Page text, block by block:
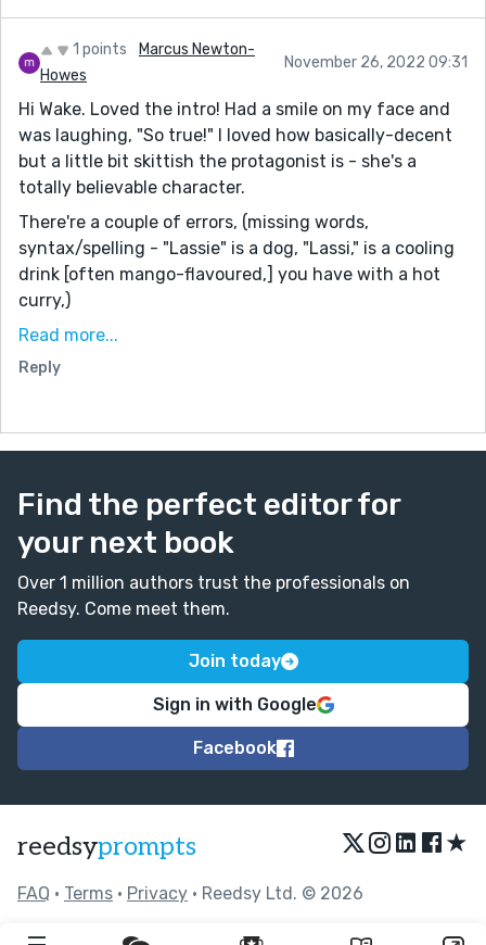
1 points
Marcus Newton-
Howes
November 26, 2022 09:31
Hi Wake. Loved the intro! Had a smile on my face and
was laughing, "So true!" I loved how basically-decent
but a little bit skittish the protagonist is - she's a
totally believable character.
There're a couple of errors, (missing words,
syntax/spelling - "Lassie" is a dog, "Lassi," is a cooling
drink [often mango-flavoured,] you have with a hot
curry,)
But overall I loved this story. So fun, and with a great
message: we're not just individuals, we're community.
experience a feel-good story, like this, can be difficult
saccharine or over-reliant on familiar tropes. But
you've done it really well here. This is a real success.
Read more...
Reply
Find the perfect editor for
your next book
Over 1 million authors trust the professionals on
Reedsy. Come meet them.
Join today
Sign in with Google
Facebook
reedsyprompts ★
FAQ • Terms • Privacy • Reedsy Ltd. © 2026